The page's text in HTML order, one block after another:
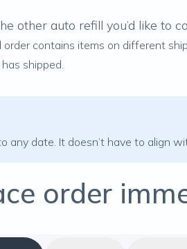
other auto refill you’d like to
contains items on different
shipped.
any date. It doesn’t have to align
order